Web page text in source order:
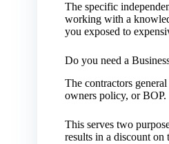
The specific
working with a
you exposed to
Do you need a
The contractors
owners policy, or BOP.
This serves two
results in a discount on